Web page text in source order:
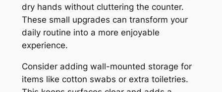
dry hands without cluttering the counter.
These small upgrades can transform your
daily routine into a more enjoyable
experience.
Consider adding wall-mounted storage for
items like cotton swabs or extra toiletries.